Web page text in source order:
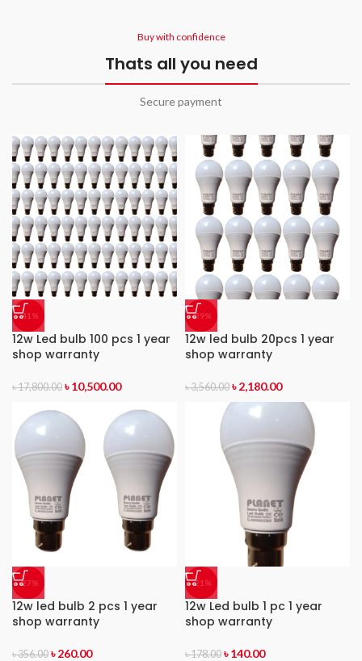
Buy with confidence
Thats all you need
Secure payment
-41%
12w Led bulb 100 pcs 1 year
shop warranty
৳17,800.00 ৳10,500.00
-39%
12w led bulb 20pcs 1 year
shop warranty
৳3,560.00 ৳2,180.00
-27%
12w led bulb 2 pcs 1 year
shop warranty
৳356.00 ৳260.00
-21%
12w Led bulb 1 pc 1 year
shop warranty
৳178.00 ৳140.00